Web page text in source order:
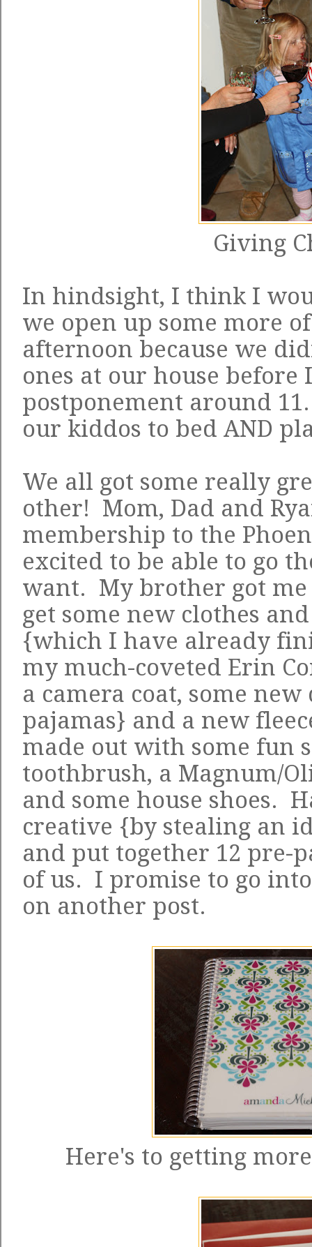
Giving
In hindsight, I think I
we open up some more
afternoon because we
ones at our house before
postponement around
our kiddos to bed AND
We all got some really
other! Mom, Dad and
membership to the
excited to be able to go
want. My brother got me
get some new clothes
{which I have already
my much-coveted Erin
a camera coat, some new
pajamas} and a new
made out with some fun
toothbrush, a Magnum/
and some house shoes.
creative {by stealing an
and put together 12 pre-
of us. I promise to go
on another post.
Here's to getting